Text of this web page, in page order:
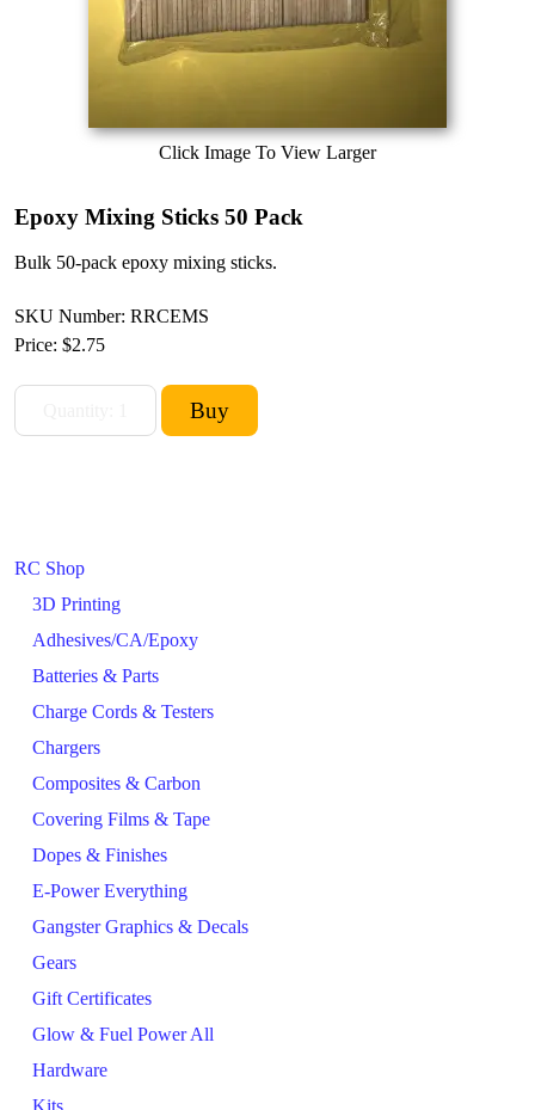
RC Shop
3D Printing
Adhesives/CA/Epoxy
Batteries & Parts
Charge Cords & Testers
Chargers
Composites & Carbon
Covering Films & Tape
Dopes & Finishes
E-Power Everything
Gangster Graphics & Decals
Gears
Gift Certificates
Glow & Fuel Power All
Hardware
Kits
Click Image To View Larger
Epoxy Mixing Sticks 50 Pack
Bulk 50-pack epoxy mixing sticks.
SKU Number: RRCEMS
Price: $2.75